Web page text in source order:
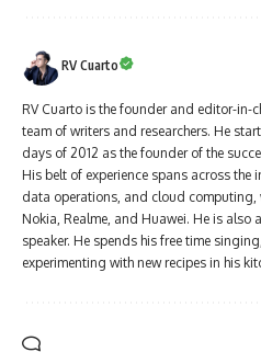
RV Cuarto
RV Cuarto is the founder and editor-in-
team of writers and researchers. He
days of 2012 as the founder of the
His belt of experience spans across the
data operations, and cloud computing,
Nokia, Realme, and Huawei. He is also
speaker. He spends his free time
experimenting with new recipes in his